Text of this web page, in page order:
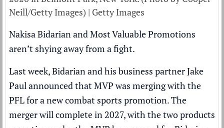
Neill/Getty Images) | Getty Images
Nakisa Bidarian and Most Valuable Promotions
aren’t shying away from a fight.
Last week, Bidarian and his business partner Jake
Paul announced that MVP was merging with the
PFL for a new combat sports promotion. The
merger will complete in 2027, with the two products